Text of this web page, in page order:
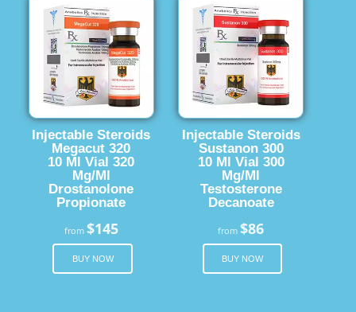
Injectable Steroids
Megacut 320
10 Ml Vial 320
Mg/Ml
Drostanolone
Propionate
from $145
BUY NOW
Injectable Steroids
Sustanon 300
10 Ml Vial 300
Mg/Ml
Testosterone
Decanoate
from$86
BUY NOW